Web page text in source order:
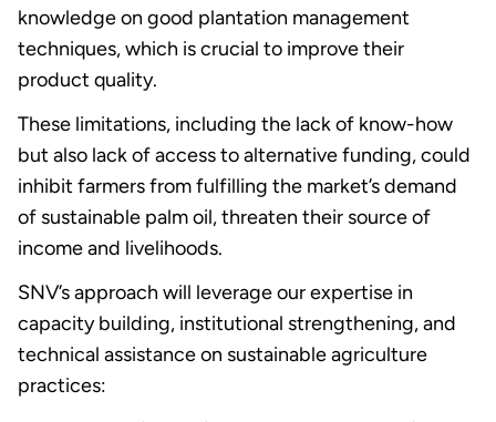
knowledge on good plantation management
techniques, which is crucial to improve their
product quality.
These limitations, including the lack of know-how
but also lack of access to alternative funding, could
inhibit farmers from fulfilling the market’s demand
of sustainable palm oil, threaten their source of
income and livelihoods.
SNV’s approach will leverage our expertise in
capacity building, institutional strengthening, and
technical assistance on sustainable agriculture
practices: